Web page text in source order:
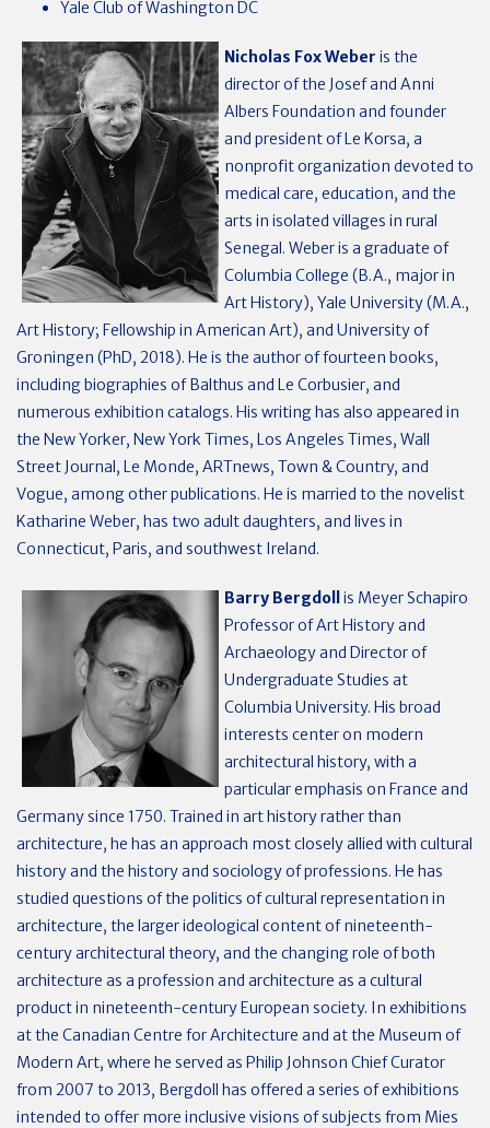
Yale Club of Washington DC
Nicholas Fox Weber is the
director of the Josef and Anni
Albers Foundation and founder
and president of Le Korsa, a
nonprofit organization devoted to
medical care, education, and the
arts in isolated villages in rural
Senegal. Weber is a gradu­ate of
Colum­bia Col­lege (B.A., major in
Art History), Yale Uni­ver­sity (M.A.,
Art History; Fellowship in American Art), and University of
Groningen (PhD, 2018). He is the author of fourteen books,
including biographies of Balthus and Le Corbusier, and
numerous exhibition catalogs. His writing has also appeared in
the New Yorker, New York Times, Los Angeles Times, Wall
Street Journal, Le Monde, ARTnews, Town & Country, and
Vogue, among other publications. He is married to the novelist
Katharine Weber, has two adult daughters, and lives in
Connecticut, Paris, and southwest Ireland.
Barry Bergdoll is Meyer Schapiro
Professor of Art History and
Archaeology and Director of
Undergraduate Studies at
Columbia University. His broad
interests center on modern
architectural history, with a
particular emphasis on France and
Germany since 1750. Trained in art history rather than
architecture, he has an approach most closely allied with cultural
history and the history and sociology of professions. He has
studied questions of the politics of cultural representation in
architecture, the larger ideological content of nineteenth-
century architectural theory, and the changing role of both
architecture as a profession and architecture as a cultural
product in nineteenth-century European society. In exhibitions
at the Canadian Centre for Architecture and at the Museum of
Modern Art, where he served as Philip Johnson Chief Curator
from 2007 to 2013, Bergdoll has offered a series of exhibitions
intended to offer more inclusive visions of subjects from Mies